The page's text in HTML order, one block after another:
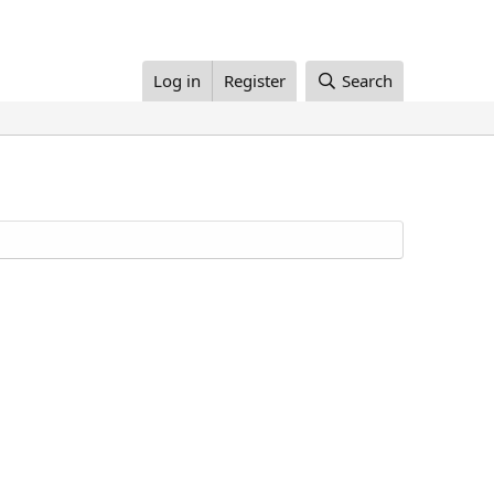
Log in Register Search